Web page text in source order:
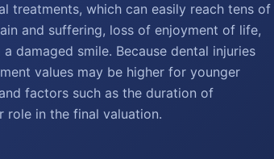
treatments, which can easily reach tens of
and suffering, loss of enjoyment of life,
damaged smile. Because dental injuries
values may be higher for younger
factors such as the duration of
role in the final valuation.